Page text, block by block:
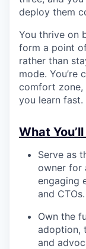
deploy them
You thrive on
form a point
rather than
mode.
comfort zone,
you learn fast.
What
Serve as
owner for
engaging
and CTOs.
Own the
adoption,
and